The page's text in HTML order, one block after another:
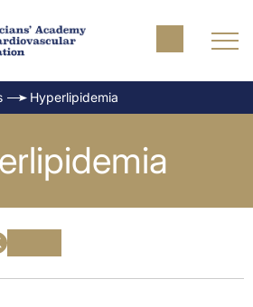
Hyperlipidemia